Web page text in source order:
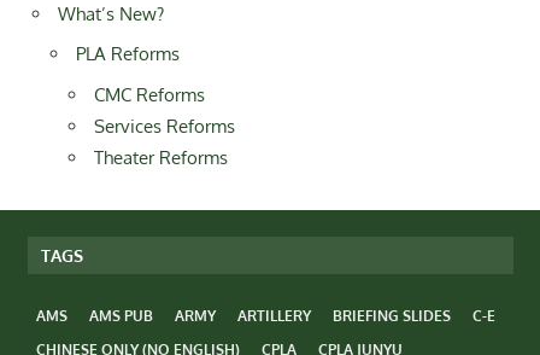
What’s New?
PLA Reforms
CMC Reforms
Services Reforms
Theater Reforms
TAGS
AMS AMS PUB ARMY ARTILLERY BRIEFING SLIDES
C-E
CHINESE ONLY (NO ENGLISH)
CPLA
CPLA JUNYU